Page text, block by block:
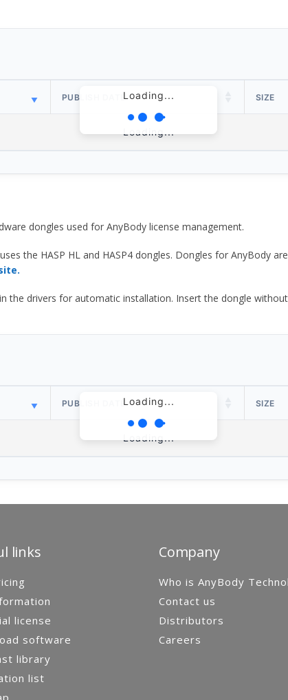
Loading...
PUBLISH DATE SIZE
Loading...
dongles used for AnyBody license management.
the HASP HL and HASP4 dongles. Dongles for AnyBody
the drivers for automatic installation. Insert the dongle
Loading...
PUBLISH DATE SIZE
Loading...
links
license
software
library
list
Company
Who is AnyBody
Contact us
Distributors
Careers